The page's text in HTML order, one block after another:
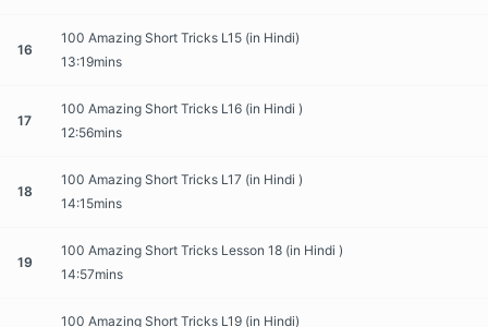
16
100 Amazing Short Tricks L15 (in Hindi)
13:19mins
17
100 Amazing Short Tricks L16 (in Hindi )
12:56mins
18
100 Amazing Short Tricks L17 (in Hindi )
14:15mins
19
100 Amazing Short Tricks Lesson 18 (in Hindi )
14:57mins
100 Amazing Short Tricks L19 (in Hindi)